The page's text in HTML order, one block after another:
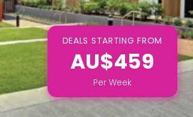
DEALS STARTING FROM
AU$459
Per Week